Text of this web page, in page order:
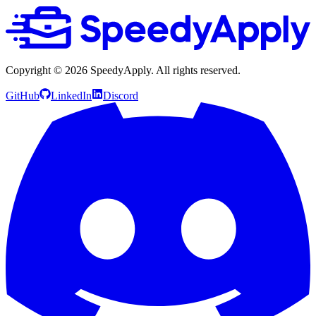
Copyright © 2026 SpeedyApply. All rights reserved.
GitHub LinkedIn Discord